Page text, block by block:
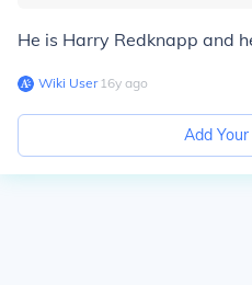
He is Harry Redknapp and
Wiki User∙16y ago
Add